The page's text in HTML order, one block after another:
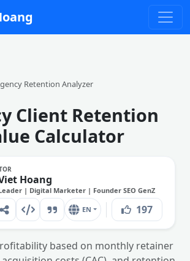
Retention Analyzer
Client Retention
Calculator
Hoang
| Digital Marketer | Founder SEO GenZ
EN 197
based on monthly retainer